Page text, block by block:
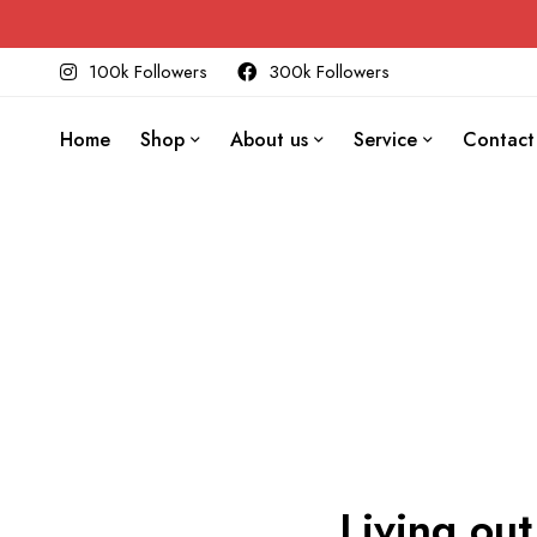
100k Followers 300k Followers
Home Shop About us Service